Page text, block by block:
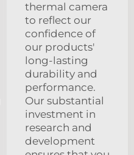
thermal camera
to reflect our
confidence of
our products'
long-lasting
durability and
performance.
Our substantial
investment in
research and
development